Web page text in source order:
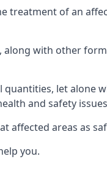
treatment of an
with other
let alone
and safety
affected areas as
you.